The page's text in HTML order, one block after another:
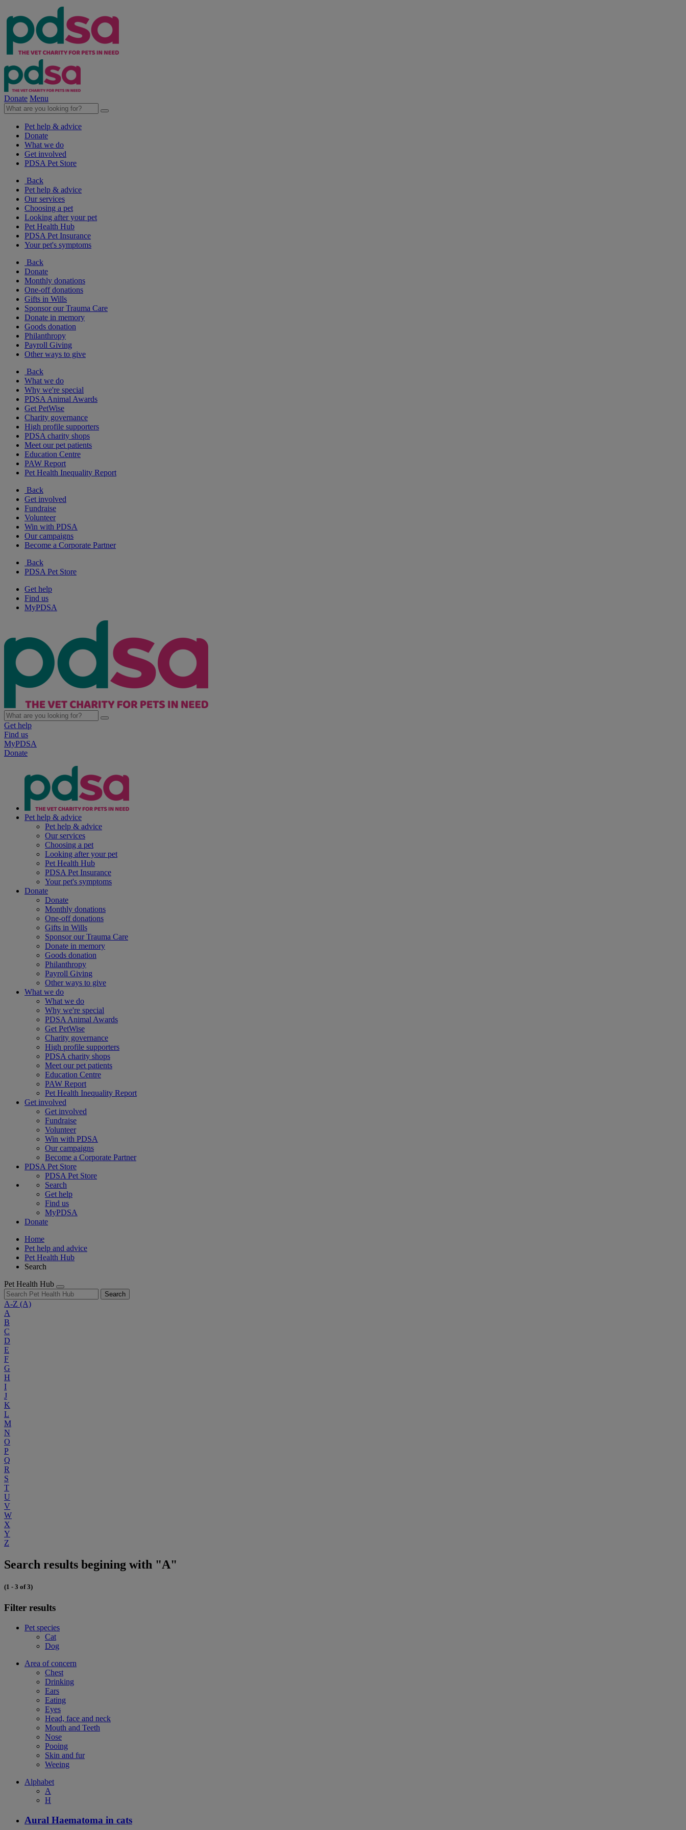
Donate Menu
Pet help & advice
Donate
What we do
Get involved
PDSA Pet Store
Back
Pet help & advice
Our services
Choosing a pet
Looking after your pet
Pet Health Hub
PDSA Pet Insurance
Your pet's symptoms
Back
Donate
Monthly donations
One-off donations
Gifts in Wills
Sponsor our Trauma Care
Donate in memory
Goods donation
Philanthropy
Payroll Giving
Other ways to give
Back
What we do
Why we're special
PDSA Animal Awards
Get PetWise
Charity governance
High profile supporters
PDSA charity shops
Meet our pet patients
Education Centre
PAW Report
Pet Health Inequality Report
Back
Get involved
Fundraise
Volunteer
Win with PDSA
Our campaigns
Become a Corporate Partner
Back
PDSA Pet Store
Get help
Find us
MyPDSA
Get help
Find us
MyPDSA
Donate
Pet help & advice
Pet help & advice
Our services
Choosing a pet
Looking after your pet
Pet Health Hub
PDSA Pet Insurance
Your pet's symptoms
Donate
Donate
Monthly donations
One-off donations
Gifts in Wills
Sponsor our Trauma Care
Donate in memory
Goods donation
Philanthropy
Payroll Giving
Other ways to give
What we do
What we do
Why we're special
PDSA Animal Awards
Get PetWise
Charity governance
High profile supporters
PDSA charity shops
Meet our pet patients
Education Centre
PAW Report
Pet Health Inequality Report
Get involved
Get involved
Fundraise
Volunteer
Win with PDSA
Our campaigns
Become a Corporate Partner
PDSA Pet Store
PDSA Pet Store
Search
Get help
Find us
MyPDSA
Donate
Home
Pet help and advice
Pet Health Hub
Search
Pet Health Hub
Search
A-Z (A)
A
B
C
D
E
F
G
H
I
J
K
L
M
N
O
P
Q
R
S
T
U
V
W
X
Y
Z
Search results begining with "A"
(1 - 3 of 3)
Filter results
Pet species
Cat
Dog
Area of concern
Chest
Drinking
Ears
Eating
Eyes
Head, face and neck
Mouth and Teeth
Nose
Pooing
Skin and fur
Weeing
Alphabet
A
H
Aural Haematoma in cats